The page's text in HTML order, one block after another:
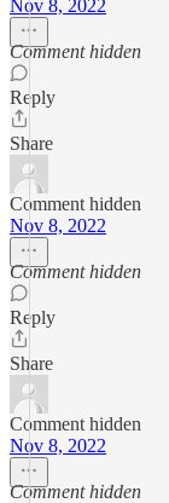
Nov 8, 2022
Comment hidden
Reply
Share
Comment hidden
Nov 8, 2022
Comment hidden
Reply
Share
Comment hidden
Nov 8, 2022
Comment hidden